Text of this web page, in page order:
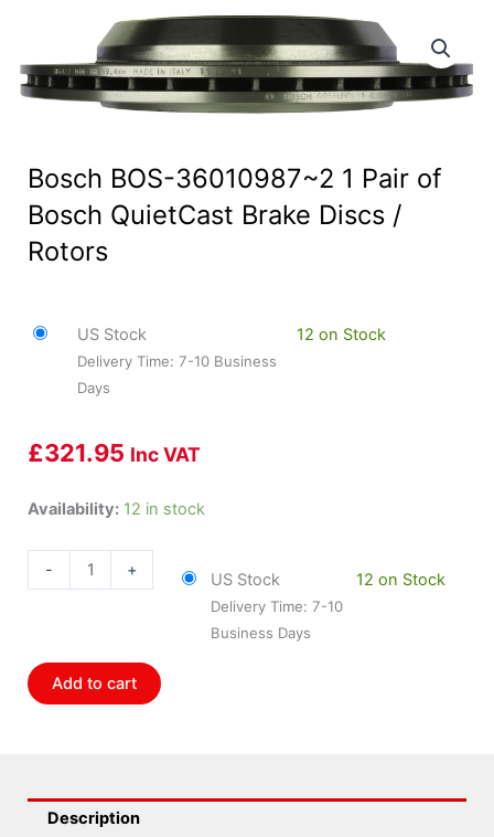
Bosch BOS-36010987~2 1 Pair of
Bosch QuietCast Brake Discs /
Rotors
US Stock
Delivery Time: 7-10 Business
Days
12 on Stock
£321.95 Inc VAT
Availability: 12 in stock
-
Bosch
36010987~2
1
Bosch
QuietCast
Rotors
quantity
+ US Stock
Delivery Time: 7-10
Business Days
12 on Stock
Add to cart
Description